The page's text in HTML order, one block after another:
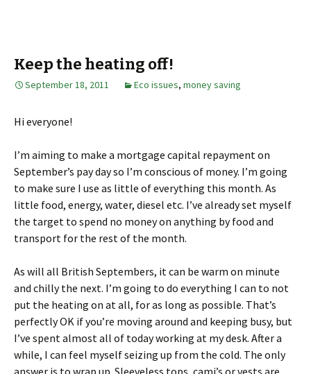
Keep the heating off!
September 18, 2011 Eco issues, money saving
Hi everyone!
I’m aiming to make a mortgage capital repayment on
September’s pay day so I’m conscious of money. I’m going
to make sure I use as little of everything this month. As
little food, energy, water, diesel etc. I’ve already set myself
the target to spend no money on anything by food and
transport for the rest of the month.
As will all British Septembers, it can be warm on minute
and chilly the next. I’m going to do everything I can to not
put the heating on at all, for as long as possible. That’s
perfectly OK if you’re moving around and keeping busy, but
I’ve spent almost all of today working at my desk. After a
while, I can feel myself seizing up from the cold. The only
answer is to wrap up. Sleeveless tops, cami’s or vests are